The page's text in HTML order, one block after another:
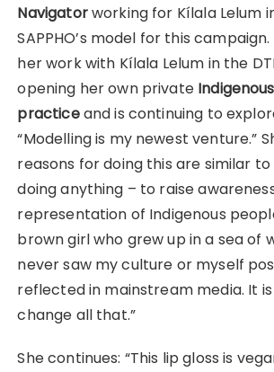
Navigatorworking for Kílala Lelum
SAPPHO’s model for this
her work with Kílala Lelum in the
opening her own private
practiceand is continuing to
“Modelling is my newest venture.”
reasons for doing this are similar
doing anything – to raise
representation of Indigenous
brown girl who grew up in a sea of
never saw my culture or myself
reflected in mainstream media. It
change all that.”
She continues: “This lip gloss is